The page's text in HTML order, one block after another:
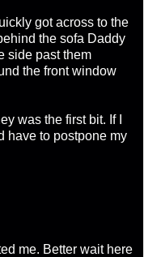
got across to the
the sofa Daddy
side past them
the front window
was the first bit. If I
have to postpone my
me. Better wait here